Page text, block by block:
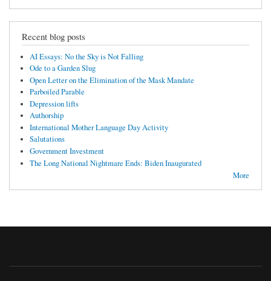
Recent blog posts
AI Essays: No the Sky is Not Falling
Ode to a Garden Slug
Open Letter on the Elimination of the Mask Mandate
Parboiled Parable
Depression lifts
Authorship
International Mother Language Day Activity
Salutations
Government Investment
The Long National Nightmare Ends: Biden Inaugurated
More